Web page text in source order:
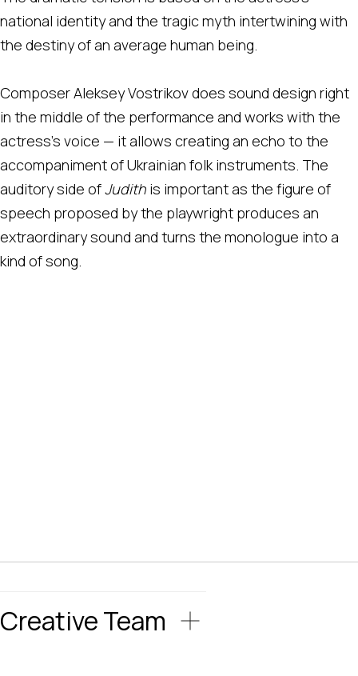
national identity and the tragic myth intertwining with
the destiny of an average human being.
Composer Aleksey Vostrikov does sound design right
in the middle of the performance and works with the
actress's voice — it allows creating an echo to the
accompaniment of Ukrainian folk instruments. The
auditory side ofJudith is important as the figure of
speech proposed by the playwright produces an
extraordinary sound and turns the monologue into a
kind of song.
Creative Team